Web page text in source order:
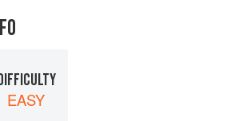
EASY